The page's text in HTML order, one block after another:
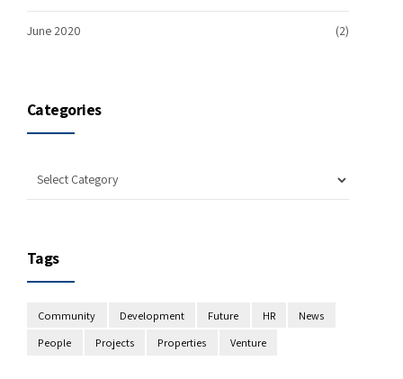
June 2020 (2)
Categories
Tags
Community Development Future HR
News
People
Projects Properties Venture